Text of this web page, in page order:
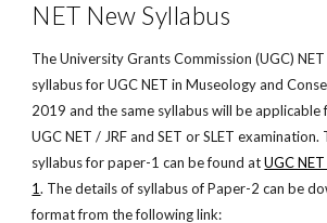
NET New Syllabus
The University Grants Commission (UGC)
syllabus for UGC NET in Museology and
2019 and the same syllabus will be applicable
UGC NET / JRF and SET or SLET
syllabus for paper-1 can be found at UGC
1. The details of syllabus of Paper-2 can be
format from the following link: